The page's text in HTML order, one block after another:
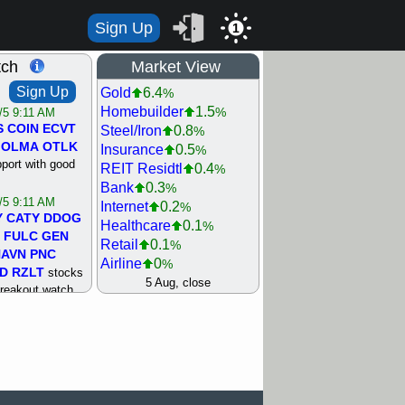
Sign Up 1
Sign Up
9:11 AM
COIN ECVT
OLMA OTLK
with good
9:11 AM
CATY DDOG
FULC GEN
PNC
RZLT stocks
watch
Market View
Gold 6.4%
Homebuilder 1.5%
Steel/Iron 0.8%
Insurance 0.5%
REIT Residtl 0.4%
Bank 0.3%
Internet 0.2%
Healthcare 0.1%
Retail 0.1%
Airline 0%
Agriculture 0%
Semiconductor 1.8
5 Aug, close